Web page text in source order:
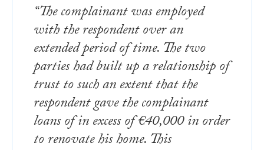
“The complainant was employed
with the respondent over an
extended period of time. The two
parties had built up a relationship of
trust to such an extent that the
respondent gave the complainant
loans of in excess of €40,000 in order
to renovate his home. This